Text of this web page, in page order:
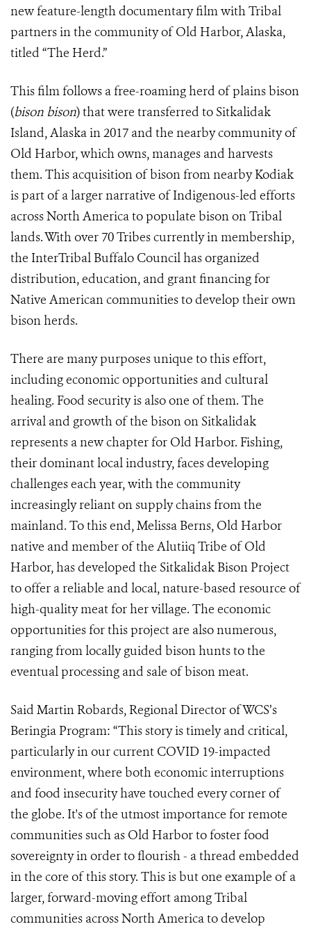
new feature-length documentary film with Tribal
partners in the community of Old Harbor, Alaska,
titled “The Herd.”
This film follows a free-roaming herd of plains bison
(bison bison) that were transferred to Sitkalidak
Island, Alaska in 2017 and the nearby community of
Old Harbor, which owns, manages and harvests
them. This acquisition of bison from nearby Kodiak
is part of a larger narrative of Indigenous-led efforts
across North America to populate bison on Tribal
lands. With over 70 Tribes currently in membership,
the InterTribal Buffalo Council has organized
distribution, education, and grant financing for
Native American communities to develop their own
bison herds.
There are many purposes unique to this effort,
including economic opportunities and cultural
healing. Food security is also one of them. The
arrival and growth of the bison on Sitkalidak
represents a new chapter for Old Harbor. Fishing,
their dominant local industry, faces developing
challenges each year, with the community
increasingly reliant on supply chains from the
mainland. To this end, Melissa Berns, Old Harbor
native and member of the Alutiiq Tribe of Old
Harbor, has developed the Sitkalidak Bison Project
to offer a reliable and local, nature-based resource of
high-quality meat for her village. The economic
opportunities for this project are also numerous,
ranging from locally guided bison hunts to the
eventual processing and sale of bison meat.
Said Martin Robards, Regional Director of WCS’s
Beringia Program: “This story is timely and critical,
particularly in our current COVID 19-impacted
environment, where both economic interruptions
and food insecurity have touched every corner of
the globe. It's of the utmost importance for remote
communities such as Old Harbor to foster food
sovereignty in order to flourish - a thread embedded
in the core of this story. This is but one example of a
larger, forward-moving effort among Tribal
communities across North America to develop